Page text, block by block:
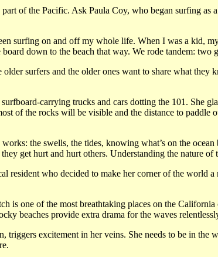
of the Pacific. Ask Paula Coy, who began surfing
surfing on and off my whole life. When I was a kid,
down to the beach that way. We rode tandem: two
surfers and the older ones want to share what
carrying trucks and cars dotting the 101. She
of the rocks will be visible and the distance to
the swells, the tides, knowing what’s on the
get hurt and hurt others. Understanding the nature of
resident who decided to make her corner of the world
is one of the most breathtaking places on the
beaches provide extra drama for the waves
excitement in her veins. She needs to be in the